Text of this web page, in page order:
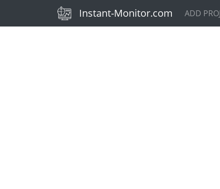
(current)
Instant-Monitor.com ADD